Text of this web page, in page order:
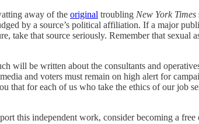
away of the original troubling New York Times
by a source’s political affiliation. If a major
take that source seriously. Remember that sexual
will be written about the consultants and
and voters must remain on high alert for
that for each of us who take the ethics of our job
this independent work, consider becoming a free